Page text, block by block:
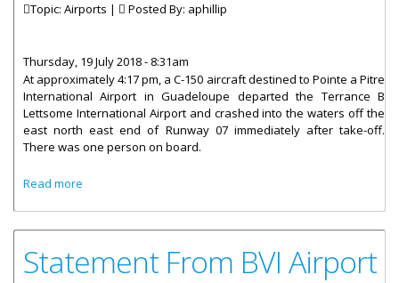
Topic: Airports | Posted By: aphillip
Thursday, 19 July 2018 - 8:31am
At approximately 4:17 pm, a C-150 aircraft destined to Pointe a Pitre
International Airport in Guadeloupe departed the Terrance B
Lettsome International Airport and crashed into the waters off the
east north east end of Runway 07 immediately after take-off.
There was one person on board.
Read more
Statement From BVI Airport